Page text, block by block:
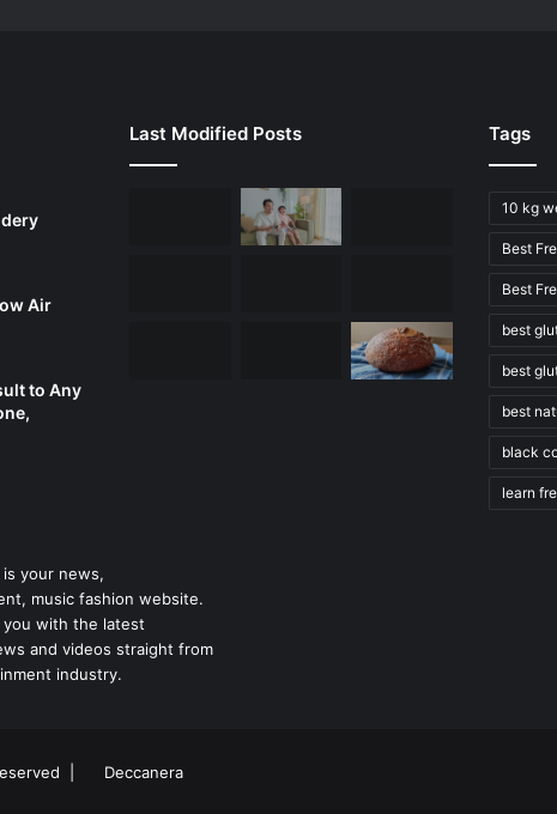
Air
to Any
Last Modified Posts Tags
10 kg
Best
Best
best
best
best
black
learn
is your news,
music fashion website.
you with the latest
and videos straight from
industry.
| Deccanera